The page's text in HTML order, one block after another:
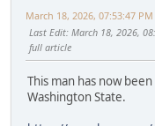
March 18, 2026, 07:53:47 PM
Last Edit: March 18, 2026,
full article
This man has now
Washington State.